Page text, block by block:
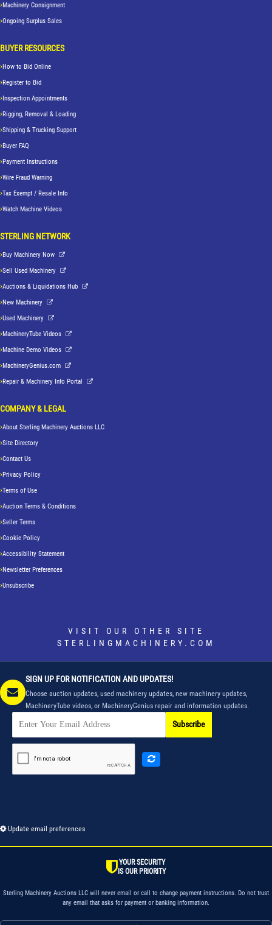
Machinery Consignment
Ongoing Surplus Sales
BUYER RESOURCES
How to Bid Online
Register to Bid
Inspection Appointments
Rigging, Removal & Loading
Shipping & Trucking Support
Buyer FAQ
Payment Instructions
Wire Fraud Warning
Tax Exempt / Resale Info
Watch Machine Videos
STERLING NETWORK
Buy Machinery Now
Sell Used Machinery
Auctions & Liquidations Hub
New Machinery
Used Machinery
MachineryTube Videos
Machine Demo Videos
MachineryGenius.com
Repair & Machinery Info Portal
COMPANY & LEGAL
About Sterling Machinery Auctions LLC
Site Directory
Contact Us
Privacy Policy
Terms of Use
Auction Terms & Conditions
Seller Terms
Cookie Policy
Accessibility Statement
Newsletter Preferences
Unsubscribe
VISIT OUR OTHER SITE
STERLINGMACHINERY.COM
SIGN UP FOR NOTIFICATION AND UPDATES!
Choose auction updates, used machinery updates, new machinery updates,
MachineryTube videos, or MachineryGenius repair and information updates.
Subscribe
Update email preferences
YOUR SECURITY
IS OUR PRIORITY
Sterling Machinery Auctions LLC will never email or call to change payment instructions. Do not trust
any email that asks for payment or banking information.